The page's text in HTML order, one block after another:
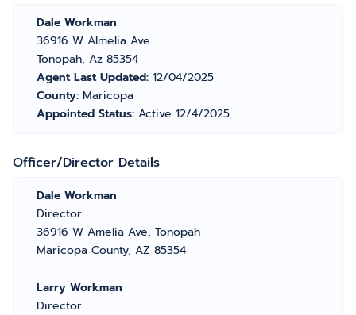
Dale Workman
36916 W Almelia Ave
Tonopah, Az 85354
Agent Last Updated: 12/04/2025
County: Maricopa
Appointed Status: Active 12/4/2025
Officer/Director Details
Dale Workman
Director
36916 W Amelia Ave, Tonopah
Maricopa County, AZ 85354
Larry Workman
Director